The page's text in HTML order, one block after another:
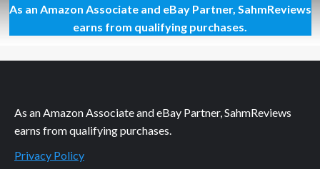
Wolfgang
Puck
Pressure
Delivers
As an Amazon Associate and eBay Partner, SahmReviews
earns from qualifying purchases.
As an Amazon Associate and eBay Partner, SahmReviews
earns from qualifying purchases.
Privacy Policy